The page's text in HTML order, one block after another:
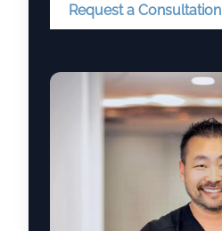
Request a Consultation